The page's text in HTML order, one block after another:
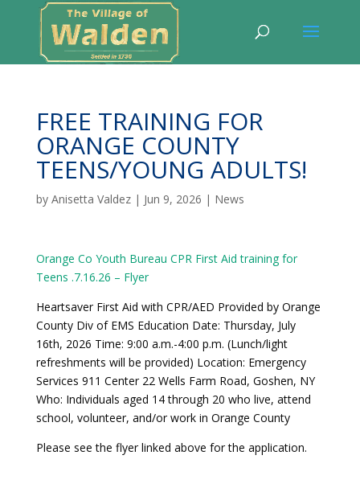
FREE TRAINING FOR
ORANGE COUNTY
TEENS/YOUNG ADULTS!
by Anisetta Valdez| Jun 9, 2026 | News
Orange Co Youth Bureau CPR First Aid training for
Teens .7.16.26 – Flyer
Heartsaver First Aid with CPR/AED Provided by Orange
County Div of EMS Education Date: Thursday, July
16th, 2026 Time: 9:00 a.m.-4:00 p.m. (Lunch/light
refreshments will be provided) Location: Emergency
Services 911 Center 22 Wells Farm Road, Goshen, NY
Who: Individuals aged 14 through 20 who live, attend
school, volunteer, and/or work in Orange County
Please see the flyer linked above for the application.